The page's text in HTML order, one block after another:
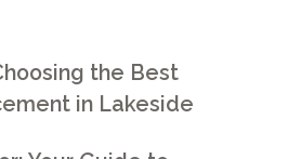
the Best
in Lakeside